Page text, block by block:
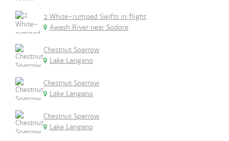
2 White-rumped Swifts in flight
Awash River near Sodore
Chestnut Sparrow
Lake Langano
Chestnut Sparrow
Lake Langano
Chestnut Sparrow
Lake Langano